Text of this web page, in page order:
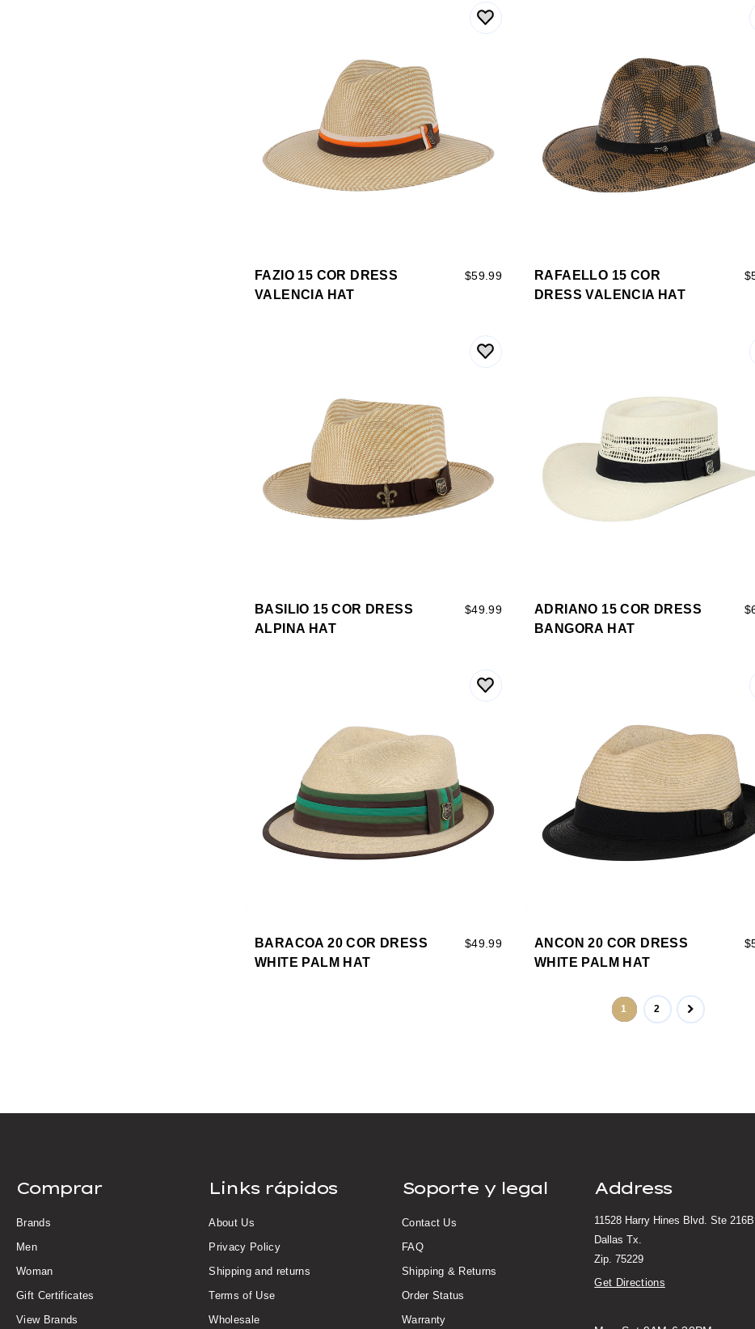
FAZIO 15 COR DRESS
VALENCIA HAT
$59.99
RAFAELLO 15 COR
DRESS VALENCIA HAT
BASILIO 15 COR DRESS
ALPINA HAT
$49.99
ADRIANO 15 COR DRESS
BANGORA HAT
BARACOA 20 COR DRESS
WHITE PALM HAT
$49.99
ANCON 20 COR DRESS
WHITE PALM HAT
1 2
Comprar
Brands
Men
Woman
Gift Certificates
View Brands
Links rápidos
About Us
Privacy Policy
Shipping and returns
Terms of Use
Wholesale
Soporte y legal
Contact Us
FAQ
Shipping & Returns
Order Status
Warranty
Address
11528 Harry Hines Blvd. Ste 216B
Dallas Tx.
Zip. 75229
Get Directions